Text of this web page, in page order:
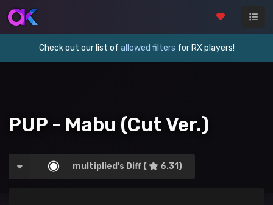
Check out our list of allowed filters for RX players!
PUP - Mabu (Cut Ver.)
multiplied's Diff ( 6.31)